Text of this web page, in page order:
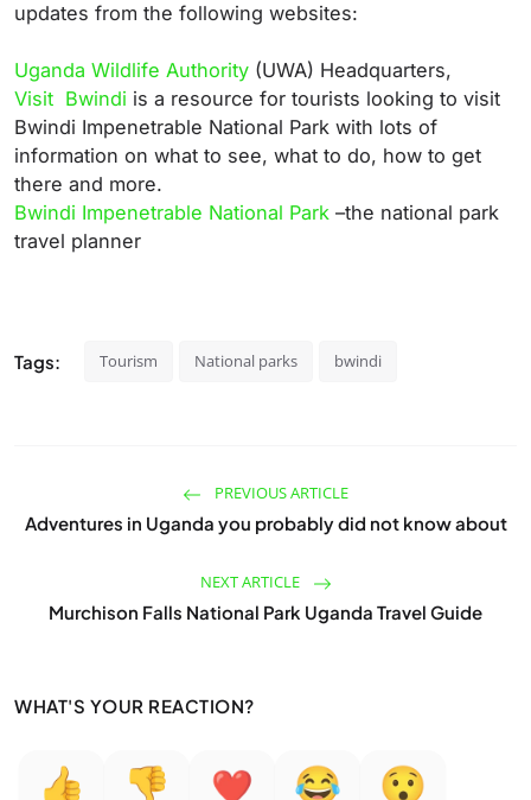
updates from the following websites:
Uganda Wildlife Authority (UWA) Headquarters,
Visit Bwindi is a resource for tourists looking to visit
Bwindi Impenetrable National Park with lots of
information on what to see, what to do, how to get
there and more.
Bwindi Impenetrable National Park –the national park
travel planner
Tags: Tourism National parks bwindi
PREVIOUS ARTICLE
Adventures in Uganda you probably did not know about
NEXT ARTICLE
Murchison Falls National Park Uganda Travel Guide
WHAT'S YOUR REACTION?